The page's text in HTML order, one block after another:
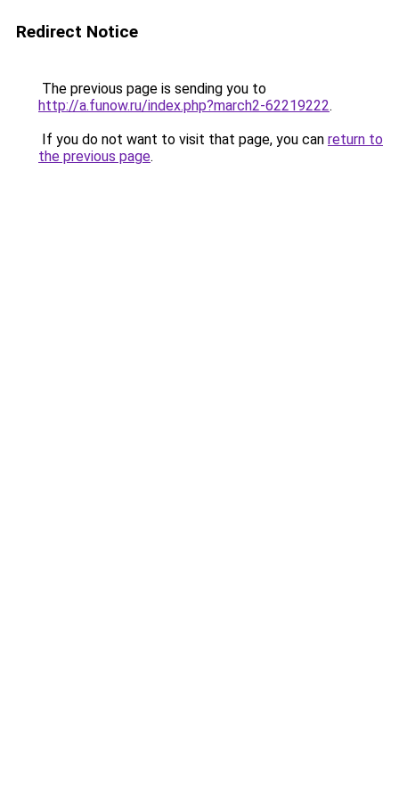
Redirect Notice
The previous page is sending you to
http://a.funow.ru/index.php?march2-62219222.
If you do not want to visit that page, you can return to
the previous page.